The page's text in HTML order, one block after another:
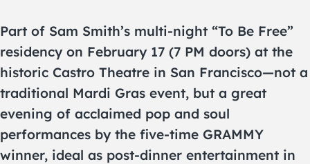
Part of Sam Smith’s multi-night “To Be Free”
residency on February 17 (7 PM doors) at the
historic Castro Theatre in San Francisco—not a
traditional Mardi Gras event, but a great
evening of acclaimed pop and soul
performances by the five-time GRAMMY
winner, ideal as post-dinner entertainment in